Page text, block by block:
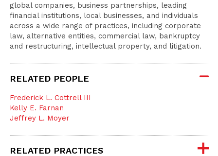
global companies, business partnerships, leading
financial institutions, local businesses, and individuals
across a wide range of practices, including corporate
law, alternative entities, commercial law, bankruptcy
and restructuring, intellectual property, and litigation.
RELATED PEOPLE
Frederick L. Cottrell III
Kelly E. Farnan
Jeffrey L. Moyer
RELATED PRACTICES